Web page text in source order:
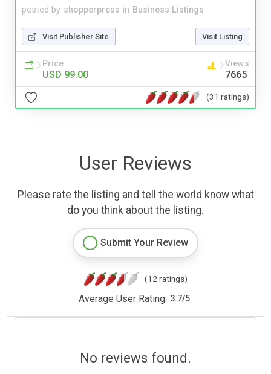
posted by shopperpress in Business Listings
Visit Publisher Site Visit Listing
Price
USD 99.00
Views
7665
(31 ratings)
User Reviews
Please rate the listing and tell the world know what
do you think about the listing.
Submit Your Review
(12 ratings)
Average User Rating: 3.7/5
No reviews found.